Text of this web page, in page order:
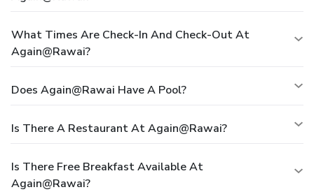
What Times Are Check-In And Check-Out At
Again@rawai?
Does Again@rawai Have A Pool?
Is There A Restaurant At Again@rawai?
Is There Free Breakfast Available At
Again@rawai?